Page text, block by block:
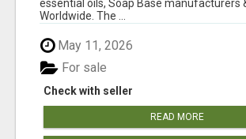
essential oils, Soap Base manufacturers
Worldwide. The ...
May 11, 2026
Check with seller
For sale
READ MORE